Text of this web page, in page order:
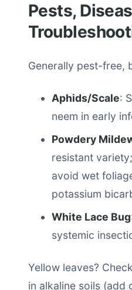
Pests,
Generally pest-free,
Aphids/Scale:
neem in early
Powdery
resistant
avoid wet
potassium
White Lace Bug
systemic
Yellow leaves?
in alkaline soils (add